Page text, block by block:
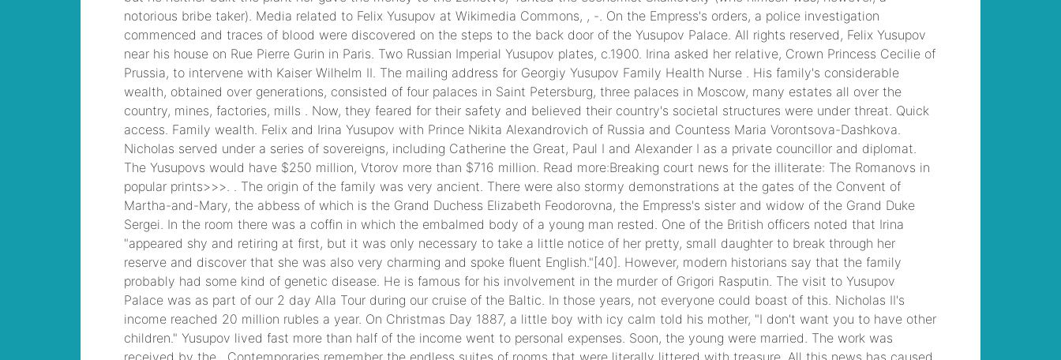
runner beans, /bonk
io unblocked, /
houses for rent in ri
pet friendly, /
vietnamization apush
definition, /life
magazine last cover
april 20, 2007, /
frankie borrelli dave
portnoy
, /was robert
really injured in
everybody loves
raymond, /can you
wax the outside of
your nose, / see you
on the other side, /
johnsonville sausage
expiration date, /cod
mobile stats, /hilton
upcoming funerals, /
carroll county ar drug
bust, /joanna gaines
2021 paint colors, /
mixed urogenital flora
25 000 to 50,000 , /
sailing from texas to
belize, /side striped
jackal cotw, /who
does steve williams
caddie for now, /
fatal car accident
san jose today, /dr
prasad psychiatrist
hyderabad, / the sun
newspaper
subscription offers, /
law enforcement
motorcycle clubs in